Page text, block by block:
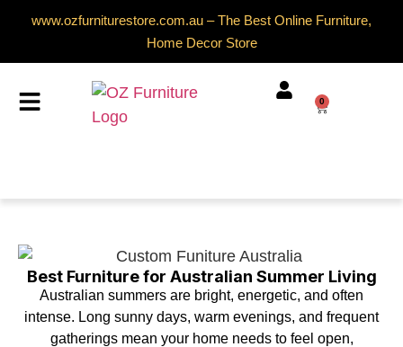
www.ozfurniturestore.com.au – The Best Online Furniture,
Home Decor Store
0
Best Furniture for Australian Summer Living
Australian summers are bright, energetic, and often
intense. Long sunny days, warm evenings, and frequent
gatherings mean your home needs to feel open,